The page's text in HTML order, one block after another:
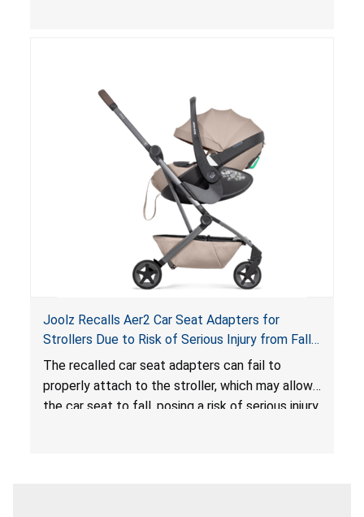
loungers do not have a stand, posing a fall
hazard. These violations create an unsafe
sleeping environment for infants, posing a risk of
serious injury or death.
Joolz Recalls Aer2 Car Seat Adapters for
Strollers Due to Risk of Serious Injury from Fall
Hazard
The recalled car seat adapters can fail to
properly attach to the stroller, which may allow
the car seat to fall, posing a risk of serious injury